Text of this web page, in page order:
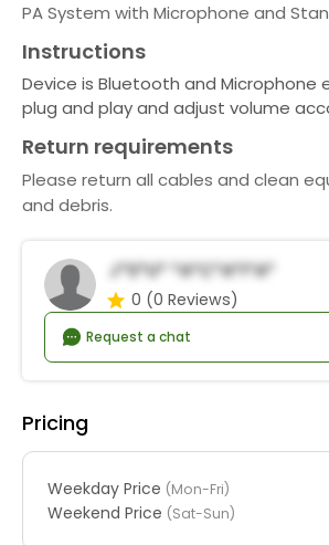
PA System with Microphone and
Instructions
Device is Bluetooth and Microphone
plug and play and adjust volume
Return requirements
Please return all cables and clean
and debris.
J*s*u* *a*c*a*i*a*
0 (0 Reviews)
Request a chat
Pricing
Weekday Price (Mon-Fri)
Weekend Price (Sat-Sun)